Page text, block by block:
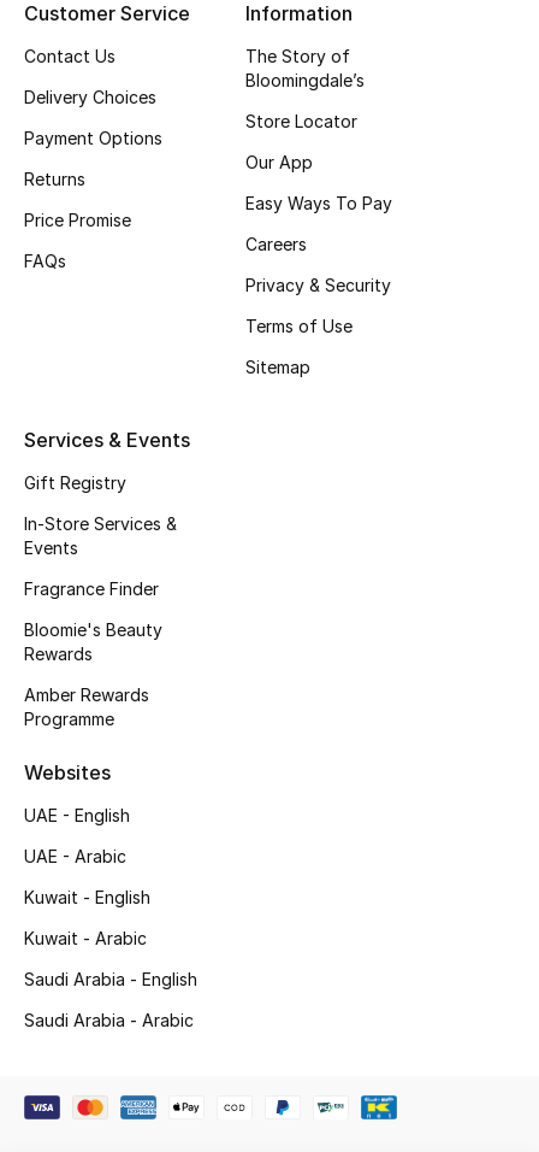
Kids Bags
Top Designers
Shop Bags
Women's Shoes
Men's Shoes
CURATED FOOTWEAR
View All Beauty
Customer Service
Contact Us
Delivery Choices
Payment Options
Returns
Price Promise
FAQs
Information
The Story of
Bloomingdale’s
Store Locator
Our App
Easy Ways To Pay
Careers
Privacy & Security
Terms of Use
Sitemap
Services & Events
Gift Registry
In-Store Services &
Events
Fragrance Finder
Bloomie's Beauty
Rewards
Amber Rewards
Programme
Websites
UAE - English
UAE - Arabic
Kuwait - English
Kuwait - Arabic
Saudi Arabia - English
Saudi Arabia - Arabic